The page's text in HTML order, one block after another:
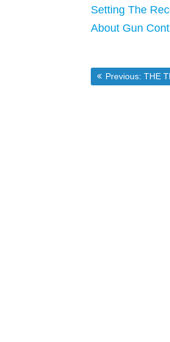
Setting The
About Gun
Post
Previous: THE TRUTH About